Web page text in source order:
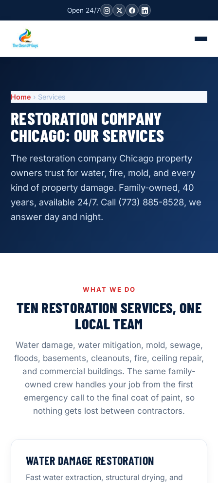
Open 24/7
Home › Services
RESTORATION COMPANY
CHICAGO: OUR SERVICES
The restoration company Chicago property
owners trust for water, fire, mold, and every
kind of property damage. Family-owned, 40
years, available 24/7. Call (773) 885-8528, we
answer day and night.
WHAT WE DO
TEN RESTORATION SERVICES, ONE
LOCAL TEAM
Water damage, water mitigation, mold, sewage,
floods, basements, cleanouts, fire, ceiling repair,
and commercial buildings. The same family-
owned crew handles your job from the first
emergency call to the final coat of paint, so
nothing gets lost between contractors.
WATER DAMAGE RESTORATION
Fast water extraction, structural drying, and